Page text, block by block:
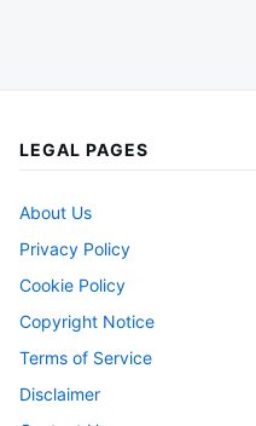
LEGAL PAGES
About Us
Privacy Policy
Cookie Policy
Copyright Notice
Terms of Service
Disclaimer